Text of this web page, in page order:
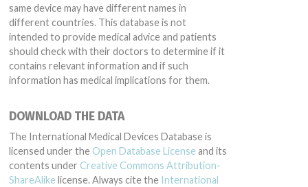
80424GZ00, 80425GZ00, 73083GZ00, 74134GZ00, 75199GZ00,
same device may have different names in
different countries. This database is not
intended to provide medical advice and patients
should check with their doctors to determine if it
contains relevant information and if such
information has medical implications for them.
DOWNLOAD THE DATA
The International Medical Devices Database is
licensed under the Open Database License and its
contents under Creative Commons Attribution-
ShareAlike license. Always cite the International